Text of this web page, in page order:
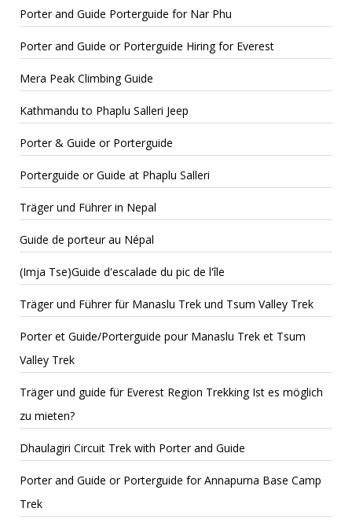
Porter and Guide Porterguide for Nar Phu
Porter and Guide or Porterguide Hiring for Everest
Mera Peak Climbing Guide
Kathmandu to Phaplu Salleri Jeep
Porter & Guide or Porterguide
Porterguide or Guide at Phaplu Salleri
Träger und Führer in Nepal
Guide de porteur au Népal
(Imja Tse)Guide d'escalade du pic de l'île
Träger und Führer für Manaslu Trek und Tsum Valley Trek
Porter et Guide/Porterguide pour Manaslu Trek et Tsum
Valley Trek
Träger und guide für Everest Region Trekking Ist es möglich
zu mieten?
Dhaulagiri Circuit Trek with Porter and Guide
Porter and Guide or Porterguide for Annapurna Base Camp
Trek